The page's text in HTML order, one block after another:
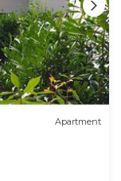
Apartment